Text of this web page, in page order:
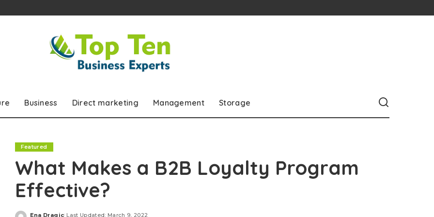
Business Direct marketing Management Storage
Featured
What Makes a B2B Loyalty Program
Effective?
Ena Dragic Last Updated: March 9, 2022